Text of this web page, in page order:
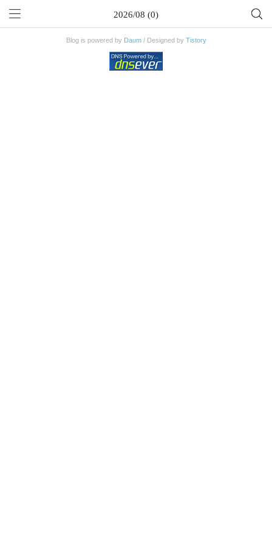
2026/08 (0)
Blog is powered by Daum/ Designed by Tistory